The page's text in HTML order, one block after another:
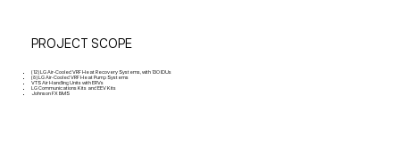
PROJECT SCOPE
(12) LG Air-Cooled VRF Heat Recovery Systems, with 130 IDUs
(8) LG Air-Cooled VRF Heat Pump Systems
VTS Air Handling Units with ERVs
LG Communications Kits and EEV Kits
Johnson FX BMS